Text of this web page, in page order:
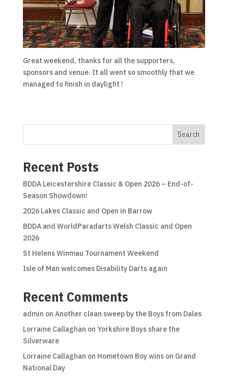
Great weekend, thanks for all the supporters,
sponsors and venue. It all went so smoothly that we
managed to finish in daylight !
Search
Recent Posts
BDDA Leicestershire Classic & Open 2026 – End-of-
Season Showdown!
2026 Lakes Classic and Open in Barrow
BDDA and WorldParadarts Welsh Classic and Open
2026
St Helens Winmau Tournament Weekend
Isle of Man welcomes Disability Darts again
Recent Comments
admin on Another clean sweep by the Boys from Dales
Lorraine Callaghan on Yorkshire Boys share the
Silverware
Lorraine Callaghan on Hometown Boy wins on Grand
National Day